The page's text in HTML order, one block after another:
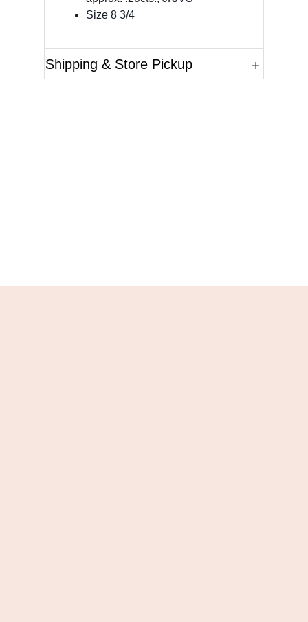
Size 8 3/4
Shipping & Store Pickup